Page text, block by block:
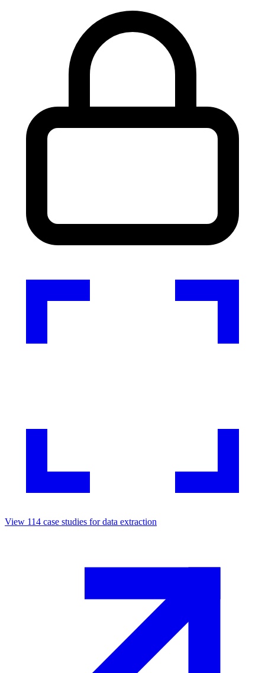
View 114 case studies fordata extraction